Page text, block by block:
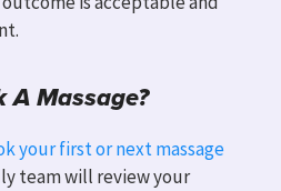
A Massage?
your first or next massage
team will review your